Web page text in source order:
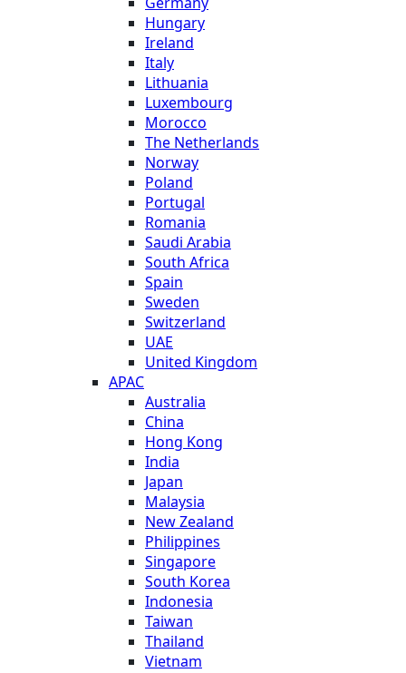
Hungary
Ireland
Italy
Lithuania
Luxembourg
Morocco
The Netherlands
Norway
Poland
Portugal
Romania
Saudi Arabia
South Africa
Spain
Sweden
Switzerland
UAE
United Kingdom
APAC
Australia
China
Hong Kong
India
Japan
Malaysia
New Zealand
Philippines
Singapore
South Korea
Indonesia
Taiwan
Thailand
Vietnam